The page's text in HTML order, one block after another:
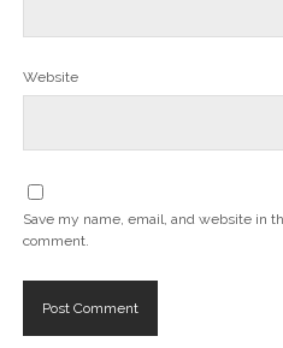
Website
Save my name, email, and website in
comment.